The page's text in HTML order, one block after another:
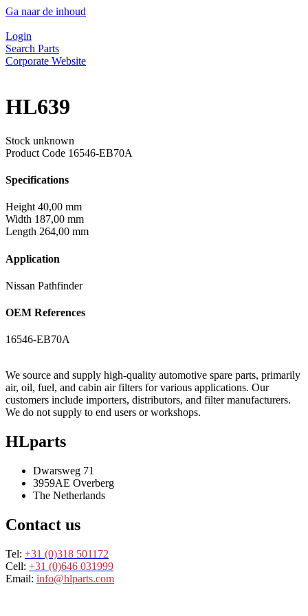
Ga naar de inhoud
Login
Search Parts
Corporate Website
HL639
Stock unknown
Product Code 16546-EB70A
Specifications
Height 40,00 mm
Width 187,00 mm
Length 264,00 mm
Application
Nissan Pathfinder
OEM References
16546-EB70A
We source and supply high-quality automotive spare parts, primarily
air, oil, fuel, and cabin air filters for various applications. Our
customers include importers, distributors, and filter manufacturers.
We do not supply to end users or workshops.
HLparts
Dwarsweg 71
3959AE Overberg
The Netherlands
Contact us
Tel: +31 (0)318 501172
Cell: +31 (0)646 031999
Email: info@hlparts.com